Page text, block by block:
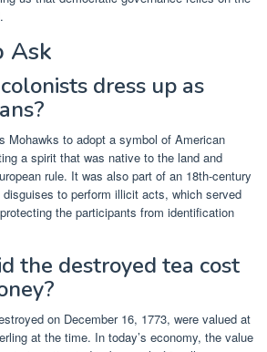
Ask
dress up as
Mohawks to adopt a symbol of American
a spirit that was native to the land and
rule. It was also part of an 18th-century
to perform illicit acts, which served
the participants from identification
the destroyed tea cost
on December 16, 1773, were valued at
at the time. In today’s economy, the value